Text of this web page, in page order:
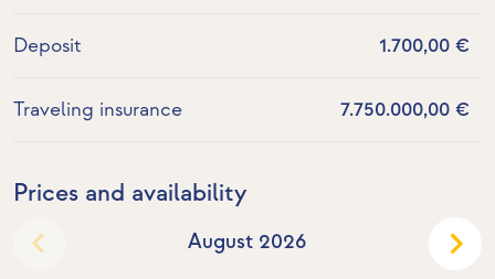
Deposit 1.700,00 €
Traveling insurance 7.750.000,00 €
Prices and availability
August 2026